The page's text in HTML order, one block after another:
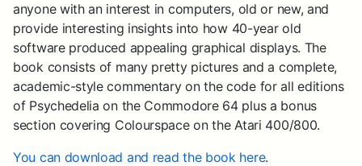
anyone with an interest in computers, old or new, and
provide interesting insights into how 40-year old
software produced appealing graphical displays. The
book consists of many pretty pictures and a complete,
academic-style commentary on the code for all editions
of Psychedelia on the Commodore 64 plus a bonus
section covering Colourspace on the Atari 400/800.
You can download and read the book here.